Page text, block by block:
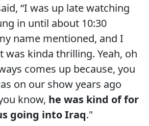
“I was up late watching
in until about 10:30
name mentioned, and I
was kinda thrilling. Yeah, oh
comes up because, you
on our show years ago
know, he was kind of for
going into Iraq."